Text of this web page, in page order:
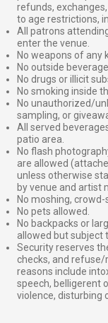
refunds,
to age restrictions,
All patrons
enter the venue.
No weapons of any
No outside
No drugs or illicit
No smoking inside
No unauthorized/
sampling, or
All served
patio area.
No flash
are allowed
unless otherwise
by venue and artist
No moshing,
No pets allowed.
No backpacks or
allowed but subject
Security reserves
checks, and refuse/
reasons include
speech, belligerent
violence, disturbing